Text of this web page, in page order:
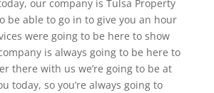
our company is Tulsa Property
be able to go in to give you an hour
were going to be here to show
is always going to be here to
there with us we’re going to be at
today, so you’re always going to